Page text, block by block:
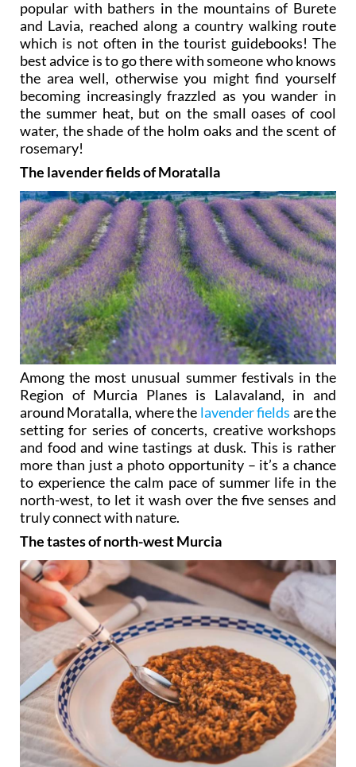
popular with bathers in the mountains of Burete
and Lavia, reached along a country walking route
which is not often in the tourist guidebooks! The
best advice is to go there with someone who knows
the area well, otherwise you might find yourself
becoming increasingly frazzled as you wander in
the summer heat, but on the small oases of cool
water, the shade of the holm oaks and the scent of
rosemary!
The lavender fields of Moratalla
Among the most unusual summer festivals in the
Region of Murcia Planes is Lalavaland, in and
around Moratalla, where the lavender fields are the
setting for series of concerts, creative workshops
and food and wine tastings at dusk. This is rather
more than just a photo opportunity – it’s a chance
to experience the calm pace of summer life in the
north-west, to let it wash over the five senses and
truly connect with nature.
The tastes of north-west Murcia